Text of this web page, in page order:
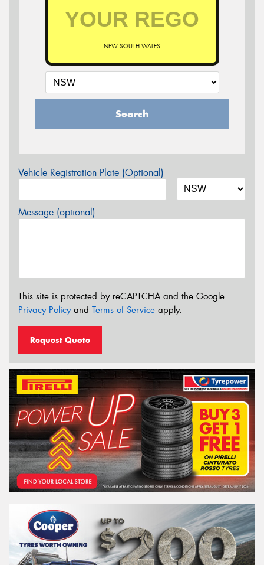
NEW SOUTH WALES
Search
Vehicle Registration Plate (Optional)
Message (optional)
This site is protected by reCAPTCHA and the Google
Privacy Policyand Terms of Service apply.
Request Quote